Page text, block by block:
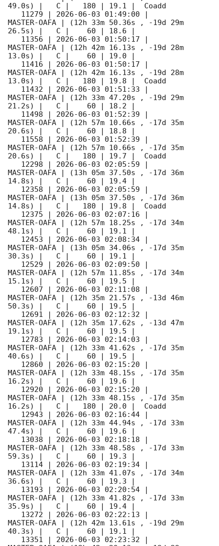
49.0s) |   C |   180 | 19.1 |  Coadd
   11279 |
2026-06-03 01:49:00 |
MASTER-OAFA | (12h 33m 50.36s , -19d 29m
26.5s) |   C |    60 | 18.6 |
   11356 |
2026-06-03 01:50:17 |
MASTER-OAFA | (12h 42m 16.13s , -19d 28m
13.0s) |   C |    60 | 19.0 |
   11416 |
2026-06-03 01:50:17 |
MASTER-OAFA | (12h 42m 16.13s , -19d 28m
13.0s) |   C |   180 | 19.8 |  Coadd
   11432 |
2026-06-03 01:51:33 |
MASTER-OAFA | (12h 33m 47.20s , -19d 29m
21.2s) |   C |    60 | 18.2 |
   11498 |
2026-06-03 01:52:39 |
MASTER-OAFA | (12h 57m 10.66s , -17d 35m
20.6s) |   C |    60 | 18.8 |
   11558 |
2026-06-03 01:52:39 |
MASTER-OAFA | (12h 57m 10.66s , -17d 35m
20.6s) |   C |   180 | 19.7 |  Coadd
   12298 |
2026-06-03 02:05:59 |
MASTER-OAFA | (13h 05m 37.50s , -17d 36m
14.8s) |   C |    60 | 19.4 |
   12358 |
2026-06-03 02:05:59 |
MASTER-OAFA | (13h 05m 37.50s , -17d 36m
14.8s) |   C |   180 | 19.8 |  Coadd
   12375 |
2026-06-03 02:07:16 |
MASTER-OAFA | (12h 57m 18.25s , -17d 34m
48.1s) |   C |    60 | 19.1 |
   12453 |
2026-06-03 02:08:34 |
MASTER-OAFA | (13h 05m 34.06s , -17d 35m
30.3s) |   C |    60 | 19.1 |
   12529 |
2026-06-03 02:09:50 |
MASTER-OAFA | (12h 57m 11.85s , -17d 34m
15.1s) |   C |    60 | 19.5 |
   12607 |
2026-06-03 02:11:08 |
MASTER-OAFA | (12h 35m 21.57s , -13d 46m
50.3s) |   C |    60 | 19.5 |
   12691 |
2026-06-03 02:12:32 |
MASTER-OAFA | (12h 35m 17.62s , -13d 47m
19.1s) |   C |    60 | 19.5 |
   12783 |
2026-06-03 02:14:03 |
MASTER-OAFA | (12h 33m 41.62s , -17d 35m
40.6s) |   C |    60 | 19.5 |
   12860 |
2026-06-03 02:15:20 |
MASTER-OAFA | (12h 33m 48.15s , -17d 35m
16.2s) |   C |    60 | 19.6 |
   12920 |
2026-06-03 02:15:20 |
MASTER-OAFA | (12h 33m 48.15s , -17d 35m
16.2s) |   C |   180 | 20.0 |  Coadd
   12943 |
2026-06-03 02:16:44 |
MASTER-OAFA | (12h 33m 44.94s , -17d 33m
47.4s) |   C |    60 | 19.6 |
   13038 |
2026-06-03 02:18:18 |
MASTER-OAFA | (12h 33m 48.58s , -17d 33m
59.3s) |   C |    60 | 19.3 |
   13114 |
2026-06-03 02:19:34 |
MASTER-OAFA | (12h 33m 41.07s , -17d 34m
36.6s) |   C |    60 | 19.3 |
   13193 |
2026-06-03 02:20:54 |
MASTER-OAFA | (12h 33m 41.82s , -17d 33m
35.9s) |   C |    60 | 19.4 |
   13272 |
2026-06-03 02:22:13 |
MASTER-OAFA | (12h 42m 13.61s , -19d 29m
40.3s) |   C |    60 | 19.1 |
   13351 |
2026-06-03 02:23:32 |